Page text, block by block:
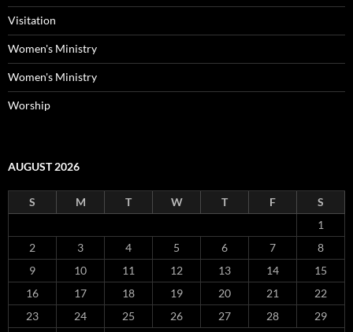
Visitation
Women's Ministry
Women's Ministry
Worship
AUGUST 2026
S M T W T F
S
1
2
3 4 5 6 7
8
9
10 11 12 13 14
15
16
17 18 19 20 21
22
23
24 25 26 27 28 29